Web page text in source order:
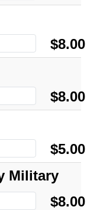
$8.00
$8.00
$5.00
Military
$8.00